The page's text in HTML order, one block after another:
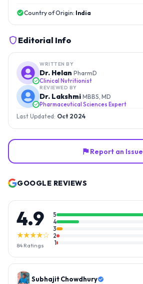
Country of Origin: India
Editorial Info
WRITTEN BY
Dr. Helan PharmD
Clinical Nutritionist
REVIEWED BY
Dr. Lakshmi MBBS, MD
Pharmaceutical Sciences Expert
Last Updated: Oct 2024
Report an Issue
GOOGLE REVIEWS
4.9
★★★★☆
84 Ratings
5
4
3
2
1
Gopal Reddy